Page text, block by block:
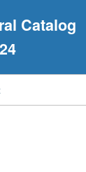
Catalog